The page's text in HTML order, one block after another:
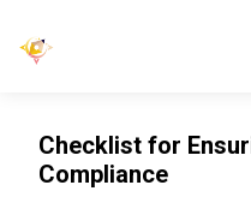
Checklist for
Compliance